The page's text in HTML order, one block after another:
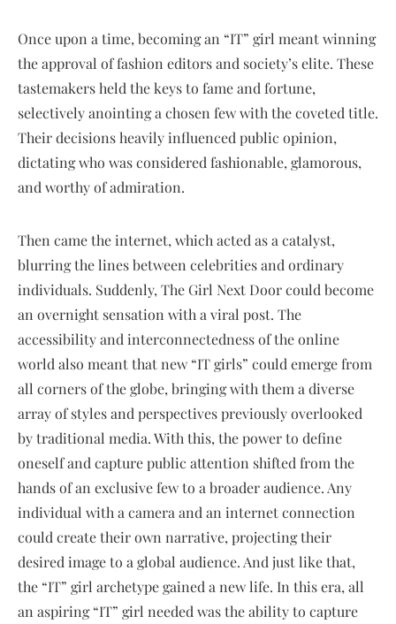
Once upon a time, becoming an “IT” girl meant winning
the approval of fashion editors and society’s elite. These
tastemakers held the keys to fame and fortune,
selectively anointing a chosen few with the coveted title.
Their decisions heavily influenced public opinion,
dictating who was considered fashionable, glamorous,
and worthy of admiration.
Then came the internet, which acted as a catalyst,
blurring the lines between celebrities and ordinary
individuals. Suddenly, The Girl Next Door could become
an overnight sensation with a viral post. The
accessibility and interconnectedness of the online
world also meant that new “IT girls” could emerge from
all corners of the globe, bringing with them a diverse
array of styles and perspectives previously overlooked
by traditional media. With this, the power to define
oneself and capture public attention shifted from the
hands of an exclusive few to a broader audience. Any
individual with a camera and an internet connection
could create their own narrative, projecting their
desired image to a global audience. And just like that,
the “IT” girl archetype gained a new life. In this era, all
an aspiring “IT” girl needed was the ability to capture